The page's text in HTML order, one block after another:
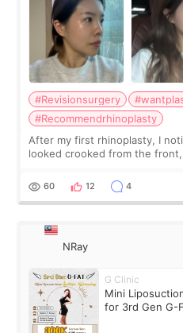
#Revisionsurgery
#Recommendrhinoplasty
After my first rhinoplasty, I
looked crooked from the
result was very di
60 12 4
NRay
G Clinic
Mini
for 3rd Gen G-